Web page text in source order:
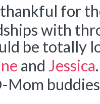
for
with
be totally
and Jessica
Mom